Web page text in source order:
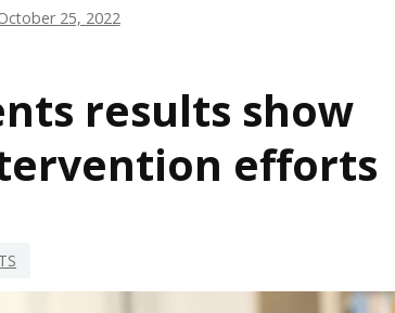
25, 2022
results show
efforts